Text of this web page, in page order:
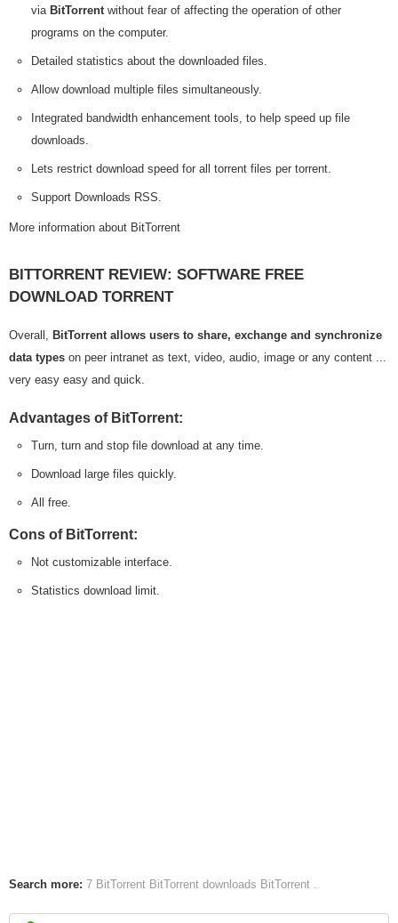
via BitTorrent without fear of affecting the operation of other
programs on the computer.
Detailed statistics about the downloaded files.
Allow download multiple files simultaneously.
Integrated bandwidth enhancement tools, to help speed up file
downloads.
Lets restrict download speed for all torrent files per torrent.
Support Downloads RSS.
More information about BitTorrent
BITTORRENT REVIEW: SOFTWARE FREE
DOWNLOAD TORRENT
Overall, BitTorrent allows users to share, exchange and synchronize
data types on peer intranet as text, video, audio, image or any content ...
very easy easy and quick.
Advantages of BitTorrent:
Turn, turn and stop file download at any time.
Download large files quickly.
All free.
Cons of BitTorrent:
Not customizable interface.
Statistics download limit.
Search more: 7 BitTorrent BitTorrent downloads BitTorrent